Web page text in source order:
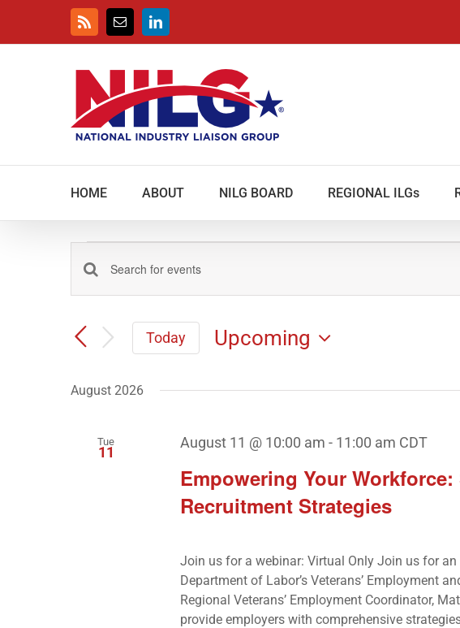
content
Rss Email LinkedIn
HOME ABOUT NILG BOARD REGIONAL ILGs
Events
Events
and
Views
Navigation
Enter
Keyword.
for
Keyword.
Today
Upcoming
August 2026
Tue
11
Empowering Your Workforce:
Recruitment Strategies
August 11 @ 10:00 am - 11:00 am CDT
Join us for a webinar: Virtual Only Join us for
Department of Labor’s Veterans’ Employment
Regional Veterans’ Employment Coordinator,
provide employers with comprehensive